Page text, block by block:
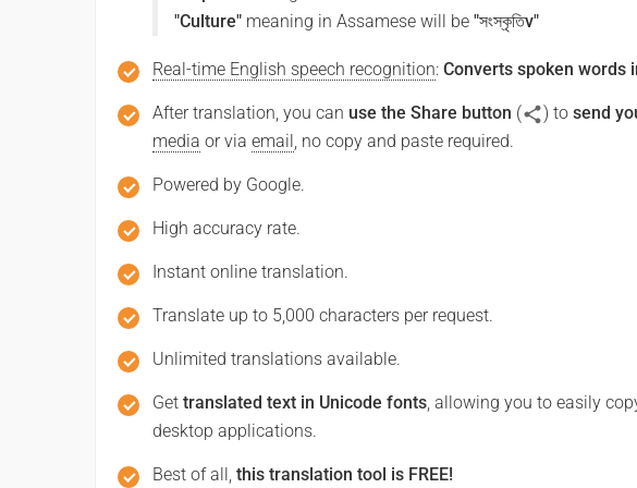
"Culture" meaning in Assamese will be "সংস্কৃতিv"
Real-time English speech recognition: Converts spoken words
After translation, you can use the Share button ( ) to send
media or via email, no copy and paste required.
Powered by Google.
High accuracy rate.
Instant online translation.
Translate up to 5,000 characters per request.
Unlimited translations available.
Get translated text in Unicode fonts, allowing you to easily
desktop applications.
Best of all, this translation tool is FREE!